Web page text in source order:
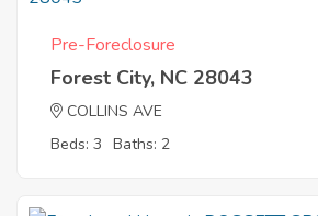
Pre-Foreclosure
Forest City, NC 28043
COLLINS AVE
Beds: 3 Baths: 2